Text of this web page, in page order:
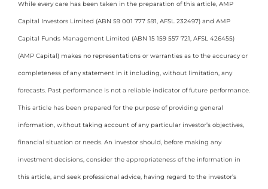
While every care has been taken in the preparation of this article, AMP
Capital Investors Limited (ABN 59 001 777 591, AFSL 232497) and AMP
Capital Funds Management Limited (ABN 15 159 557 721, AFSL 426455)
(AMP Capital) makes no representations or warranties as to the accuracy or
completeness of any statement in it including, without limitation, any
forecasts. Past performance is not a reliable indicator of future performance.
This article has been prepared for the purpose of providing general
information, without taking account of any particular investor’s objectives,
financial situation or needs. An investor should, before making any
investment decisions, consider the appropriateness of the information in
this article, and seek professional advice, having regard to the investor’s